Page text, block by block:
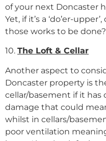
of your next Doncaster
Yet, if it’s a ‘do’er-
those works to be done?
10. The Loft & Cellar
Another aspect to
Doncaster property is
cellar/basement if it has
damage that could
whilst in cellars/
poor ventilation